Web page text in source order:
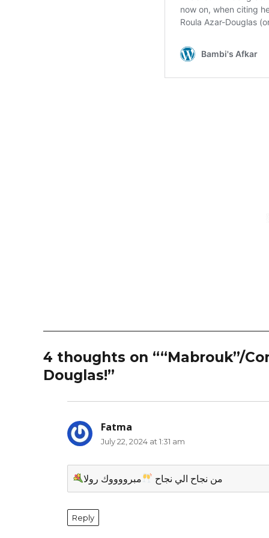
4 thoughts on ““Mabrouk”/
Douglas!”
Fatma
July 22, 2024 at 1:31 am
من نجاح الي نجاح مبرووووك رولا
Reply